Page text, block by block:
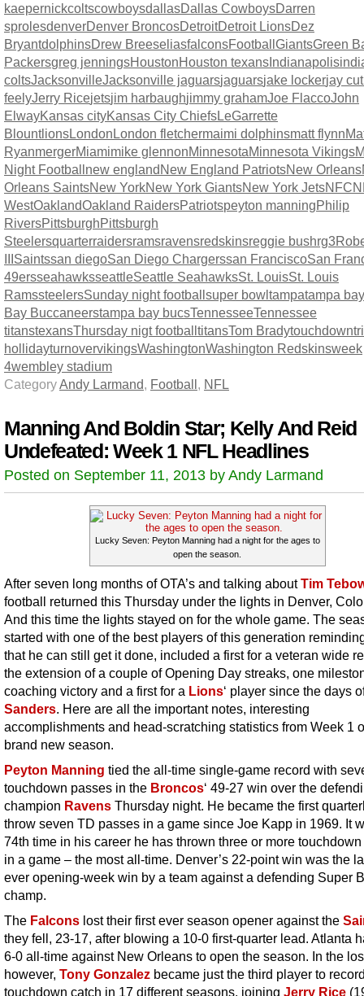
kaepernickcoltscowboysdallasDallas CowboysDarren
sprolesdenverDenver BroncosDetroitDetroit LionsDez
BryantdolphinsDrew BreeseliasfalconsFootballGiantsGreen
Packersgreg jenningsHoustonHouston texansIndianapolis
coltsJacksonvilleJacksonville jaguarsjaguarsjake lockerjay
feelyJerry Ricejetsjim harbaughjimmy grahamJoe FlaccoJohn
ElwayKansas cityKansas City ChiefsLeGarrette
BlountlionsLondonLondon fletchermaimi dolphinsmatt flynn
RyanmergerMiamimike glennonMinnesotaMinnesota Vikings
Night Footballnew englandNew England PatriotsNew Orleans
Orleans SaintsNew YorkNew York GiantsNew York JetsNFC
WestOaklandOakland RaidersPatriotspeyton manningPhilip
RiversPittsburghPittsburgh
Steelersquarterraidersramsravensredskinsreggie bushrg3
IIISaintssan diegoSan Diego Chargerssan FranciscoSan
49ersseahawksseattleSeattle SeahawksSt. LouisSt. Louis
RamssteelersSunday night footballsuper bowltampatampa bay
Bay Buccaneerstampa bay bucsTennesseeTennessee
titanstexansThursday nigt footballtitansTom Bradytouchdown
hollidayturnovervikingsWashingtonWashington Redskinsweek
4wembley stadium
Category Andy Larmand Football NFL
Manning And Boldin Star; Kelly And Reid
Undefeated: Week 1 NFL Headlines
Posted on September 11, 2013 by Andy Larmand
Lucky Seven: Peyton Manning had a night for the ages to
open the season.
After seven long months of OTA’s and talking aboutTim
football returned this Thursday under the lights in Denver,
And this time the lights stayed on for the whole game. The
started with one of the best players of this generation
that he can still get it done, included a first for a veteran wide
the extension of a couple of Opening Day streaks, one
coaching victory and a first for a Lions‘ player since the days
Sanders . Here are all the important notes, interesting
accomplishments and head-scratching statistics from Week 1
brand new season.
Peyton Manning tied the all-time single-game record with
touchdown passes in the Broncos‘ 49-27 win over the
champion Ravens Thursday night. He became the first
throw seven TD passes in a game since Joe Kapp in 1969. It
74th time in his career he has thrown three or more
in a game – the most all-time. Denver’s 22-point win was the
ever opening-week win by a team against a defending Super
champ.
The Falcons lost their first ever season opener against the
they fell, 23-17, after blowing a 10-0 first-quarter lead. Atlanta
6-0 all-time against New Orleans to open the season. In the
however, Tony Gonzalez became just the third player to
touchdown catch in 17 different seasons, joining Jerry Rice